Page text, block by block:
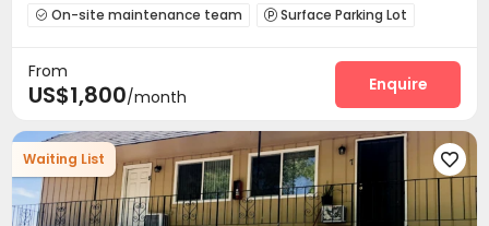
 On-site maintenance team  Surface Parking Lot
From
US$1,800/month
Enquire
Waiting List 